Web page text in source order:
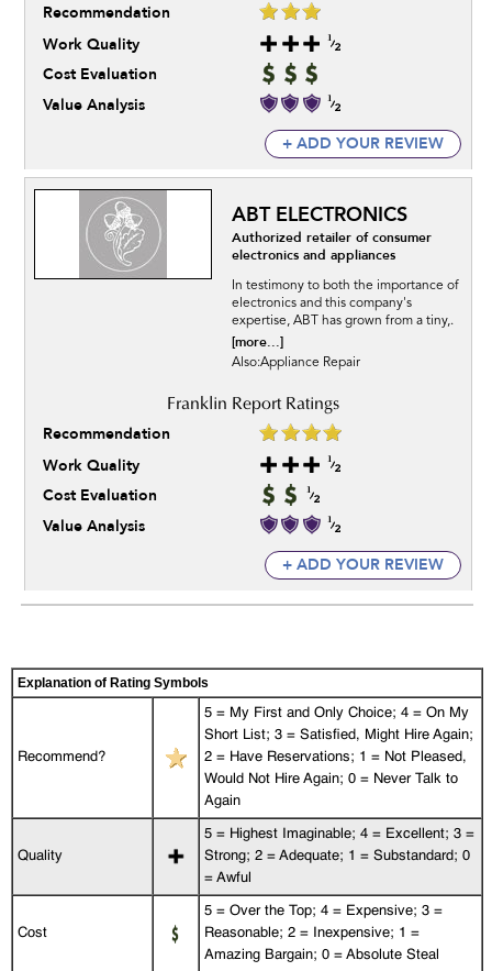
Recommendation
Work Quality
Cost Evaluation
Value Analysis
+ ADD YOUR REVIEW
ABT ELECTRONICS
Authorized retailer of consumer
electronics and appliances
In testimony to both the importance of
electronics and this company's
expertise, ABT has grown from a tiny,.
[more...]
Also:Appliance Repair
Recommendation
Work Quality
Cost Evaluation
Value Analysis
+ ADD YOUR REVIEW
Explanation of Rating Symbols
Recommend?
5 = My First and Only Choice; 4 = On My
Short List; 3 = Satisfied, Might Hire Again;
2 = Have Reservations; 1 = Not Pleased,
Would Not Hire Again; 0 = Never Talk to
Again
Quality
5 = Highest Imaginable; 4 = Excellent; 3 =
Strong; 2 = Adequate; 1 = Substandard; 0
= Awful
Cost
5 = Over the Top; 4 = Expensive; 3 =
Reasonable; 2 = Inexpensive; 1 =
Amazing Bargain; 0 = Absolute Steal